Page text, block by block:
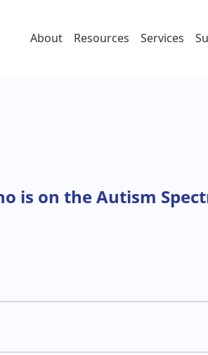
About Resources Services
is on the Autism